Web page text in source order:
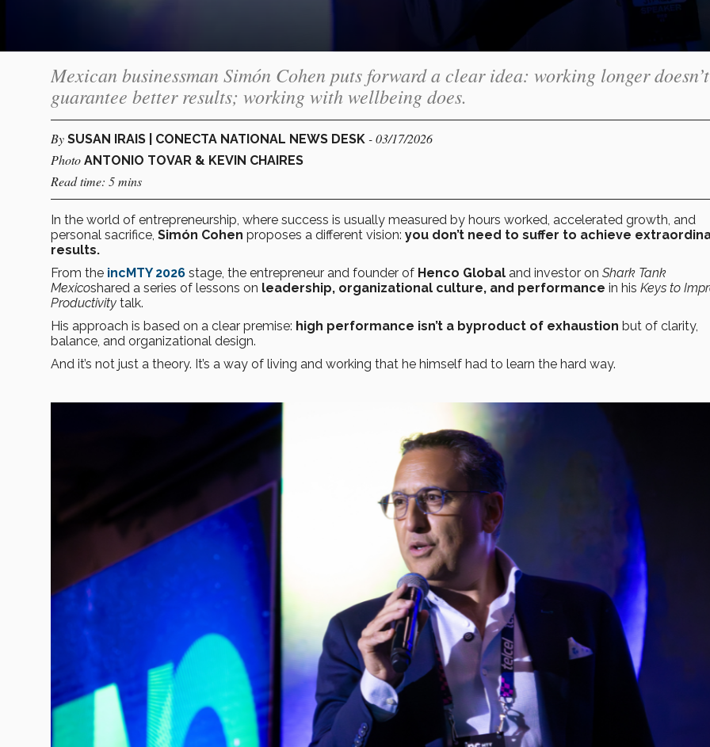
Mexican businessman Simón Cohen puts forward a clear idea: working longer doesn’t
guarantee better results; working with wellbeing does.
By SUSAN IRAIS | CONECTA NATIONAL NEWS DESK - 03/17/2026
Photo ANTONIO TOVAR & KEVIN CHAIRES
Read time: 5 mins
In the world of entrepreneurship, where success is usually measured by hours worked, accelerated growth, and
personal sacrifice, Simón Cohen proposes a different vision: you don’t need to suffer to achieve
results.
From the incMTY 2026 stage, the entrepreneur and founder of Henco Global and investor on Shark Tank
Mexicoshared a series of lessons on leadership, organizational culture, and performance in his Keys to
Productivity talk.
His approach is based on a clear premise: high performance isn’t a byproduct of exhaustion but of clarity,
balance, and organizational design.
And it’s not just a theory. It’s a way of living and working that he himself had to learn the hard way.